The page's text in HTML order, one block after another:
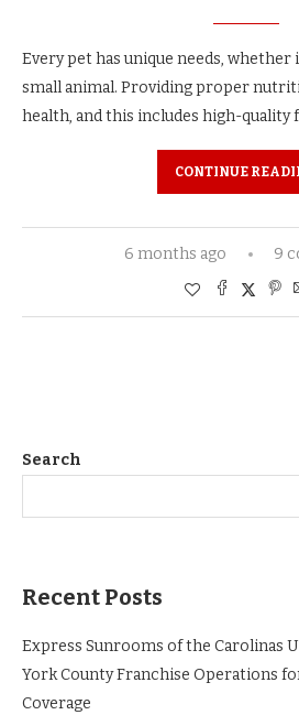
Every pet has unique needs, whether
small animal. Providing proper
health, and this includes high-quality
CONTINUE
6 months ago 9
Search
Recent Posts
Express Sunrooms of the Carolinas
York County Franchise Operations
Coverage